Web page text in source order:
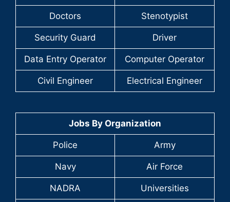
Doctors Stenotypist
Security Guard Driver
Data Entry Operator Computer Operator
Civil Engineer Electrical Engineer
Jobs By Organization
Police Army
Navy Air Force
NADRA Universities